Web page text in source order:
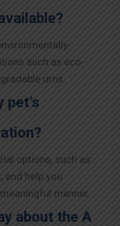
such as eco-
urns.
pet’s
options, such as
and help you
manner.
about the A